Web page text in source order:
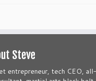
Steve
entrepreneur, tech CEO,